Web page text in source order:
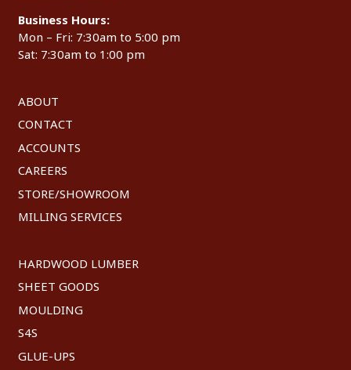
Business Hours:
Mon – Fri: 7:30am to 5:00 pm
Sat: 7:30am to 1:00 pm
ABOUT
CONTACT
ACCOUNTS
CAREERS
STORE/SHOWROOM
MILLING SERVICES
HARDWOOD LUMBER
SHEET GOODS
MOULDING
S4S
GLUE-UPS